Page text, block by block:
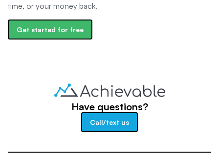
time, or your money back.
Get started for free
Have questions?
Call/text us